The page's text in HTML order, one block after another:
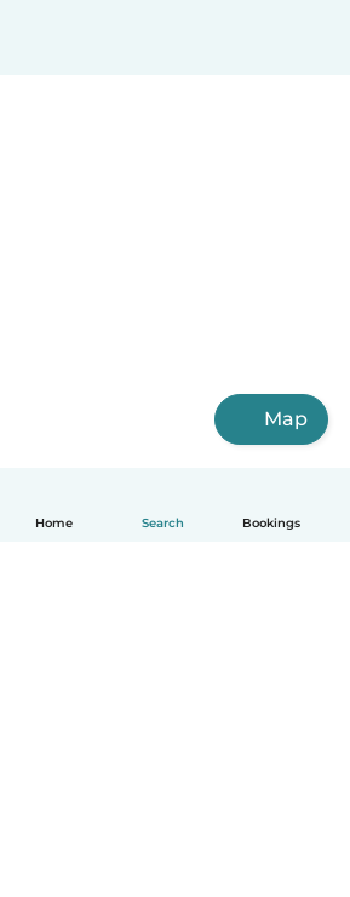
Home Search Bookings
Map